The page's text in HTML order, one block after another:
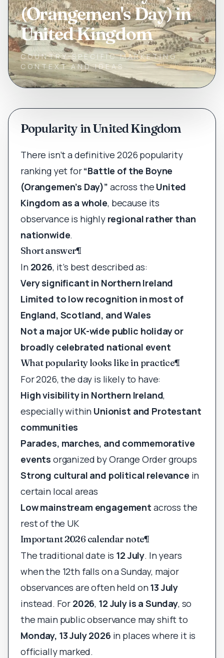
(Orangemen's Day) in
United Kingdom
COUNTRY-SPECIFIC MARKETING
CONTEXT AND IDEAS
Popularity in United Kingdom
There isn’t a definitive 2026 popularity
ranking yet for“Battle of the Boyne
(Orangemen’s Day)” across the United
Kingdom as a whole, because its
observance is highly regional rather than
nationwide.
Short answer¶
In 2026, it’s best described as:
Very significant in Northern Ireland
Limited to low recognition in most of
England, Scotland, and Wales
Not a major UK-wide public holiday or
broadly celebrated national event
What popularity looks like in practice¶
For 2026, the day is likely to have:
High visibility in Northern Ireland,
especially within Unionist and Protestant
communities
Parades, marches, and commemorative
events organized by Orange Order groups
Strong cultural and political relevance in
certain local areas
Low mainstream engagement across the
rest of the UK
Important 2026 calendar note¶
The traditional date is 12 July. In years
when the 12th falls on a Sunday, major
observances are often held on13 July
instead. For 2026, 12 July is a Sunday, so
the main public observance may shift to
Monday, 13 July 2026 in places where it is
officially marked.